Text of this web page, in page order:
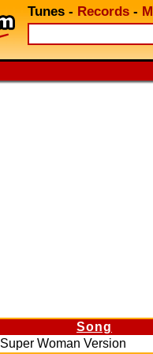
Tunes - Records -
Song
Super Woman Version